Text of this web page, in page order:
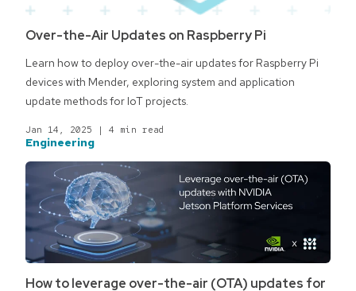
Over-the-Air Updates on Raspberry Pi
Learn how to deploy over-the-air updates for Raspberry Pi
devices with Mender, exploring system and application
update methods for IoT projects.
Jan 14, 2025 | 4 min read
Engineering
How to leverage over-the-air (OTA) updates for